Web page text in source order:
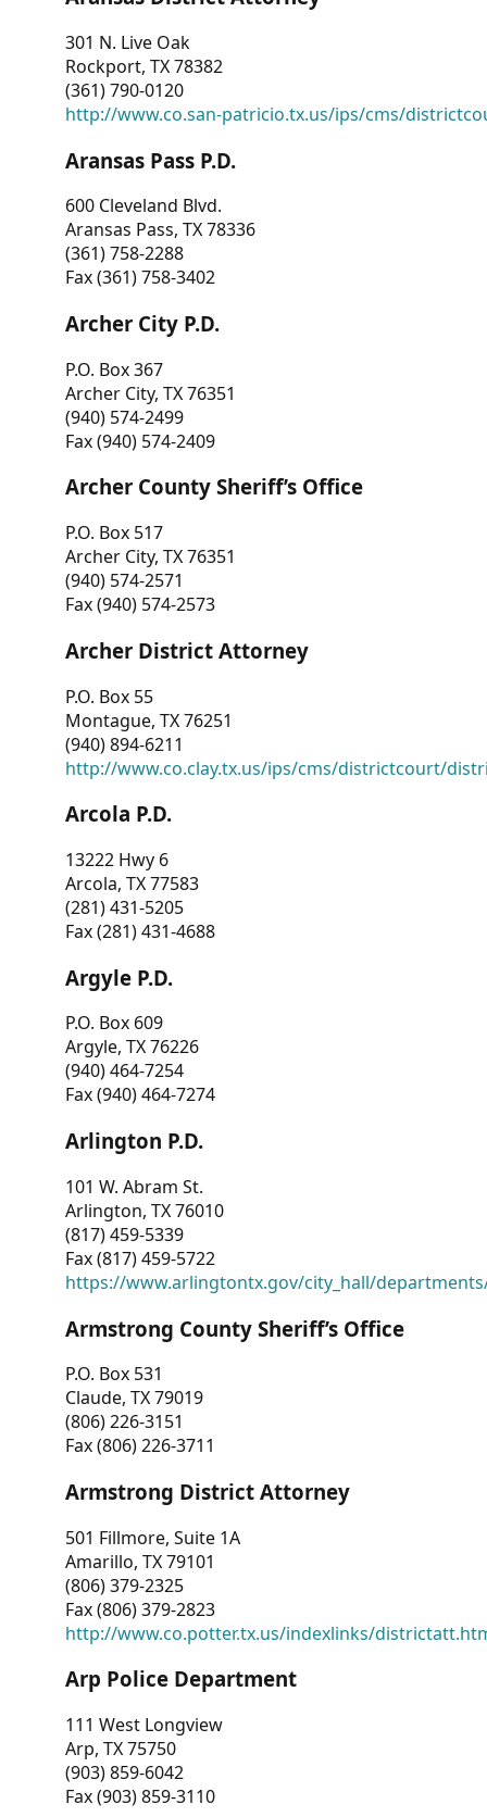
301 N. Live Oak
Rockport, TX 78382
(361) 790-0120
http://www.co.san-patricio.tx.us/ips/cms/
Aransas Pass P.D.
600 Cleveland Blvd.
Aransas Pass, TX 78336
(361) 758-2288
Fax (361) 758-3402
Archer City P.D.
P.O. Box 367
Archer City, TX 76351
(940) 574-2499
Fax (940) 574-2409
Archer County Sheriff’s Office
P.O. Box 517
Archer City, TX 76351
(940) 574-2571
Fax (940) 574-2573
Archer District Attorney
P.O. Box 55
Montague, TX 76251
(940) 894-6211
http://www.co.clay.tx.us/ips/cms/districtcourt/
Arcola P.D.
13222 Hwy 6
Arcola, TX 77583
(281) 431-5205
Fax (281) 431-4688
Argyle P.D.
P.O. Box 609
Argyle, TX 76226
(940) 464-7254
Fax (940) 464-7274
Arlington P.D.
101 W. Abram St.
Arlington, TX 76010
(817) 459-5339
Fax (817) 459-5722
https://www.arlingtontx.gov/city_hall/
Armstrong County Sheriff’s Office
P.O. Box 531
Claude, TX 79019
(806) 226-3151
Fax (806) 226-3711
Armstrong District Attorney
501 Fillmore, Suite 1A
Amarillo, TX 79101
(806) 379-2325
Fax (806) 379-2823
http://www.co.potter.tx.us/indexlinks/
Arp Police Department
111 West Longview
Arp, TX 75750
(903) 859-6042
Fax (903) 859-3110